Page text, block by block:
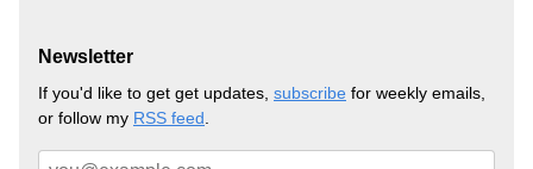
Newsletter
If you'd like to get get updates, subscribe for weekly emails,
or follow my RSS feed